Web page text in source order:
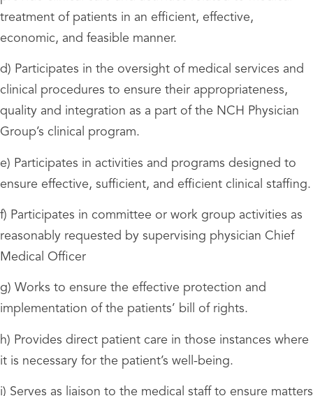
treatment of patients in an efficient, effective,
economic, and feasible manner.
d) Participates in the oversight of medical services and
clinical procedures to ensure their appropriateness,
quality and integration as a part of the NCH Physician
Group’s clinical program.
e) Participates in activities and programs designed to
ensure effective, sufficient, and efficient clinical staffing.
f) Participates in committee or work group activities as
reasonably requested by supervising physician Chief
Medical Officer
g) Works to ensure the effective protection and
implementation of the patients’ bill of rights.
h) Provides direct patient care in those instances where
it is necessary for the patient’s well-being.
i) Serves as liaison to the medical staff to ensure matters